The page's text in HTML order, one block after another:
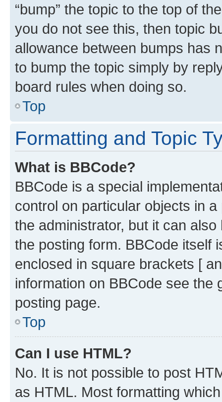
“bump” the topic to the top of
you do not see this, then topic
allowance between bumps has
to bump the topic simply by
board rules when doing so.
Top
Formatting and Topic
What is BBCode?
BBCode is a special
control on particular objects in
the administrator, but it can
the posting form. BBCode itself
enclosed in square brackets [
information on BBCode see
posting page.
Top
Can I use HTML?
No. It is not possible to post
as HTML. Most formatting